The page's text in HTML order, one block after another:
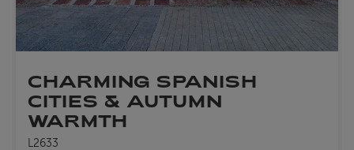
CHARMING SPANISH
CITIES & AUTUMN
WARMTH
L2633